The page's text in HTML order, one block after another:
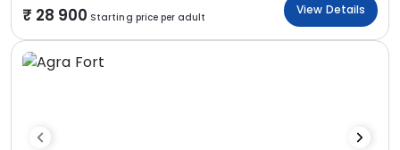
28 900 Starting price per adult
View Details